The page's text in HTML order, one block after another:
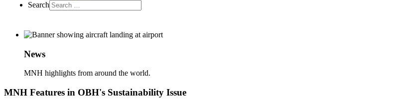
Search
News
MNH highlights from around the world.
MNH Features in OBH's Sustainability Issue